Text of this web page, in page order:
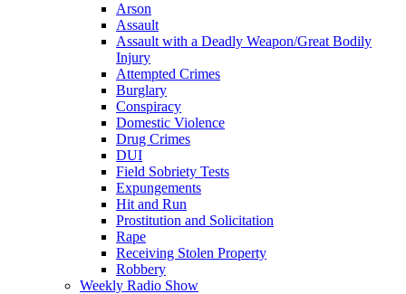
Arson
Assault
Assault with a Deadly Weapon/Great Bodily
Injury
Attempted Crimes
Burglary
Conspiracy
Domestic Violence
Drug Crimes
DUI
Field Sobriety Tests
Expungements
Hit and Run
Prostitution and Solicitation
Rape
Receiving Stolen Property
Robbery
Weekly Radio Show